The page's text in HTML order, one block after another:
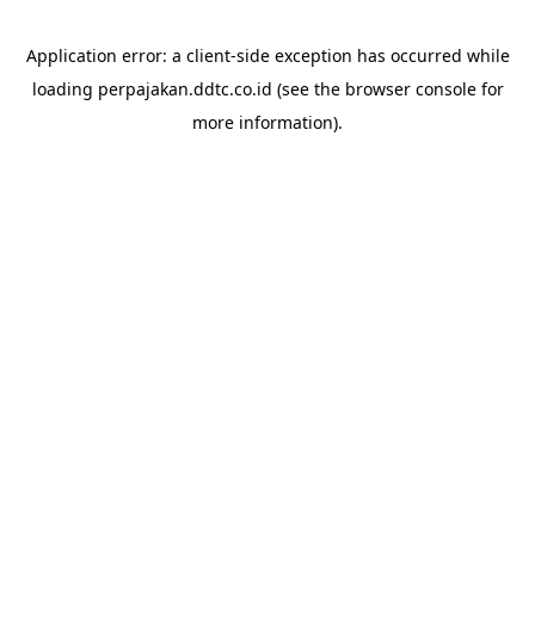
Application error: a client-side exception has occurred while
loading perpajakan.ddtc.co.id (see the browser consolefor
more information).